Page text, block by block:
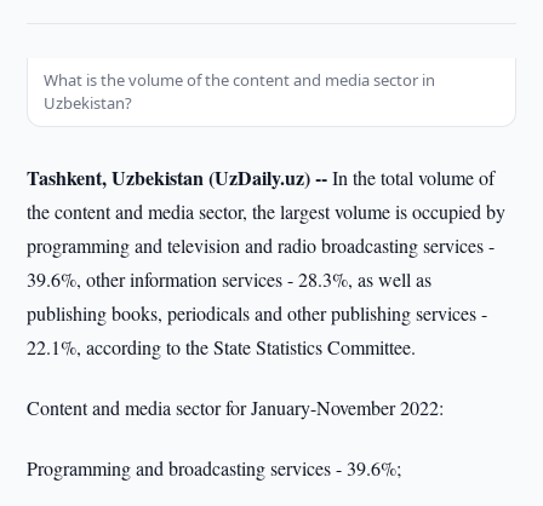
What is the volume of the content and media sector in
Uzbekistan?
Tashkent, Uzbekistan (UzDaily.uz) --In the total volume of
the content and media sector, the largest volume is occupied by
programming and television and radio broadcasting services -
39.6%, other information services - 28.3%, as well as
publishing books, periodicals and other publishing services -
22.1%, according to the State Statistics Committee.
Content and media sector for January-November 2022:
Programming and broadcasting services - 39.6%;